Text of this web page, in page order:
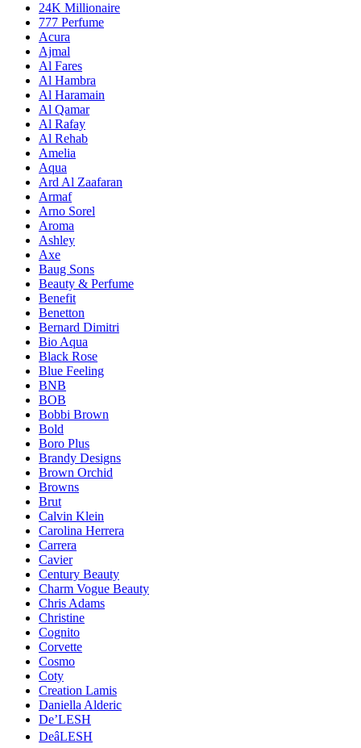
24K Millionaire
777 Perfume
Acura
Ajmal
Al Fares
Al Hambra
Al Haramain
Al Qamar
Al Rafay
Al Rehab
Amelia
Aqua
Ard Al Zaafaran
Armaf
Arno Sorel
Aroma
Ashley
Axe
Baug Sons
Beauty & Perfume
Benefit
Benetton
Bernard Dimitri
Bio Aqua
Black Rose
Blue Feeling
BNB
BOB
Bobbi Brown
Bold
Boro Plus
Brandy Designs
Brown Orchid
Browns
Brut
Calvin Klein
Carolina Herrera
Carrera
Cavier
Century Beauty
Charm Vogue Beauty
Chris Adams
Christine
Cognito
Corvette
Cosmo
Coty
Creation Lamis
Daniella Alderic
De’LESH
DeâLESH